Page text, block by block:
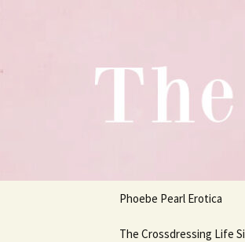
Phoebe Pearl Erotica
The Crossdressing Life